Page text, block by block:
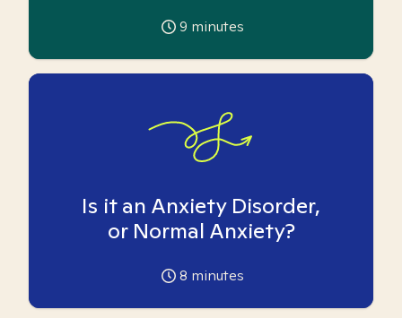
9 minutes
Is it an Anxiety Disorder,
or Normal Anxiety?
8 minutes